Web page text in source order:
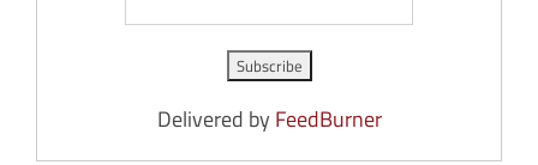
Delivered by FeedBurner